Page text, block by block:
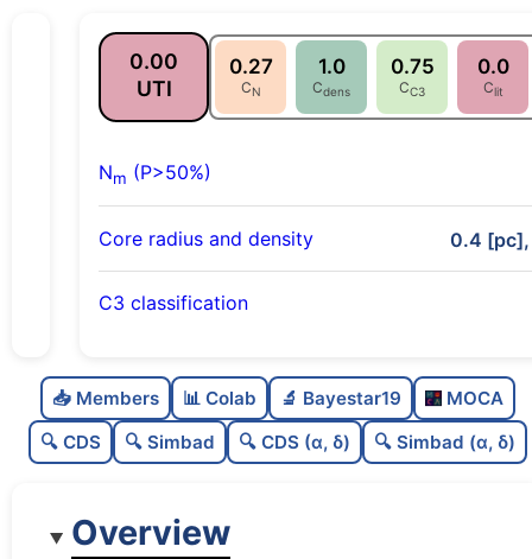
0.00
UTI
0.27
CN
1.0
Cdens
0.75
CC3
0.0
Clit
Nm (P>50%)
Core radius and density 0.4
C3 classification
C
dens
1.0
Very dense
Rarely studied
📥 Members 📊 Colab 🔬 Bayestar19
MOCA
🔍 CDS
🔍 Simbad 🔍 CDS (α, δ) 🔍 Simbad (α, δ)
Overview